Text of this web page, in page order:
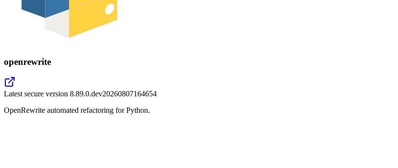
openrewrite
Latest secure version 8.89.0.dev20260807164654
OpenRewrite automated refactoring for Python.